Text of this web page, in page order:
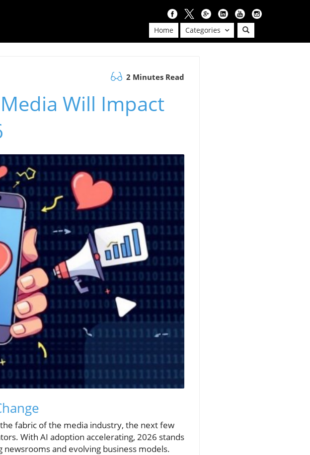
Home Categories
2 Minutes Read
Will Impact
fabric of the media industry, the next few
With AI adoption accelerating, 2026 stands
and evolving business models.